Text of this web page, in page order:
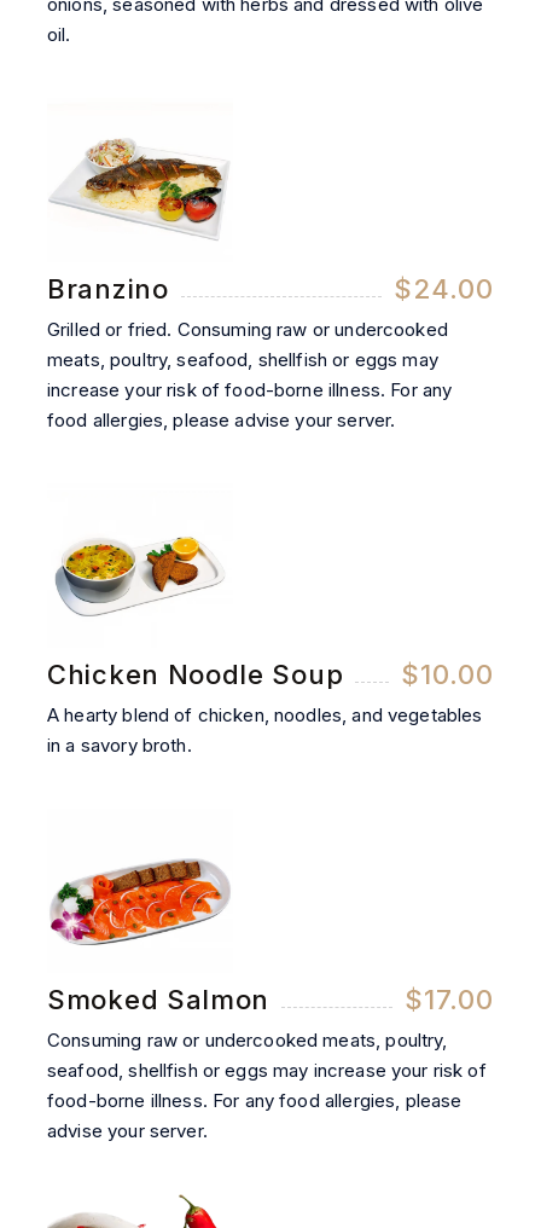
oil.
Branzino $24.00
Grilled or fried. Consuming raw or undercooked
meats, poultry, seafood, shellfish or eggs may
increase your risk of food-borne illness. For any
food allergies, please advise your server.
Chicken Noodle Soup $10.00
A hearty blend of chicken, noodles, and vegetables
in a savory broth.
Smoked Salmon $17.00
Consuming raw or undercooked meats, poultry,
seafood, shellfish or eggs may increase your risk of
food-borne illness. For any food allergies, please
advise your server.